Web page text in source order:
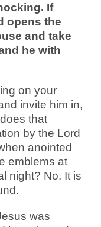
If
opens the
and take
he with
on your
invite him in,
that
by the Lord
anointed
emblems at
night? No. It is
was